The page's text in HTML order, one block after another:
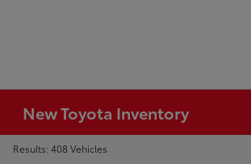
New Toyota Inventory
Results: 408 Vehicles